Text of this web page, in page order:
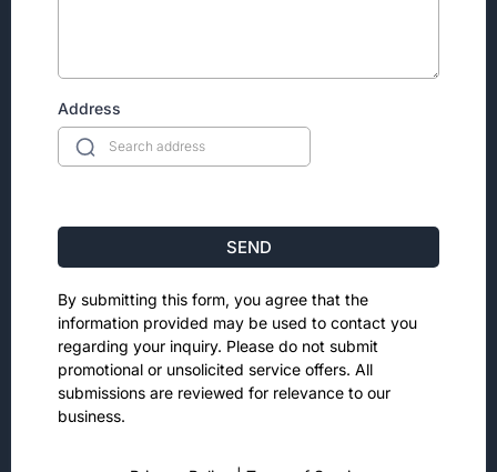
Address
SEND
By submitting this form, you agree that the
information provided may be used to contact you
regarding your inquiry. Please do not submit
promotional or unsolicited service offers. All
submissions are reviewed for relevance to our
business.